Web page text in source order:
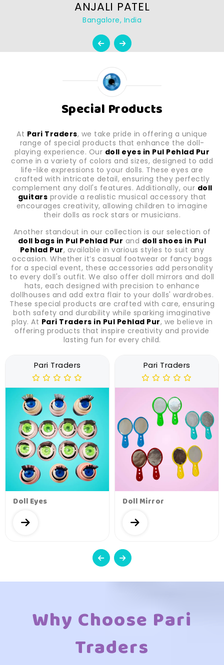
ANJALI PATEL
Bangalore, India
Special Products
At Pari Traders, we take pride in offering a unique
range of special products that enhance the doll-
playing experience. Our doll eyes in Pul Pehlad Pur
come in a variety of colors and sizes, designed to add
life-like expressions to your dolls. These eyes are
crafted with intricate detail, ensuring they perfectly
complement any doll's features. Additionally, our doll
guitars provide a realistic musical accessory that
encourages creativity, allowing children to imagine
their dolls as rock stars or musicians.
Another standout in our collection is our selection of
doll bags in Pul Pehlad Pur and doll shoes in Pul
Pehlad Pur, available in various styles to suit any
occasion. Whether it’s casual footwear or fancy bags
for a special event, these accessories add personality
to every doll's outfit. We also offer doll mirrors and doll
hats, each designed with precision to enhance
dollhouses and add extra flair to your dolls' wardrobes.
These special products are crafted with care, ensuring
both safety and durability while sparking imaginative
play. At Pari Traders in Pul Pehlad Pur, we believe in
offering products that inspire creativity and provide
lasting fun for every child.
Pari Traders
Doll Eyes
Pari Traders
Doll Mirror
Why Choose Pari
Traders